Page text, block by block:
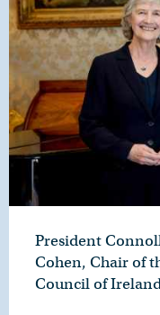
President
Cohen, Chair of
Council of